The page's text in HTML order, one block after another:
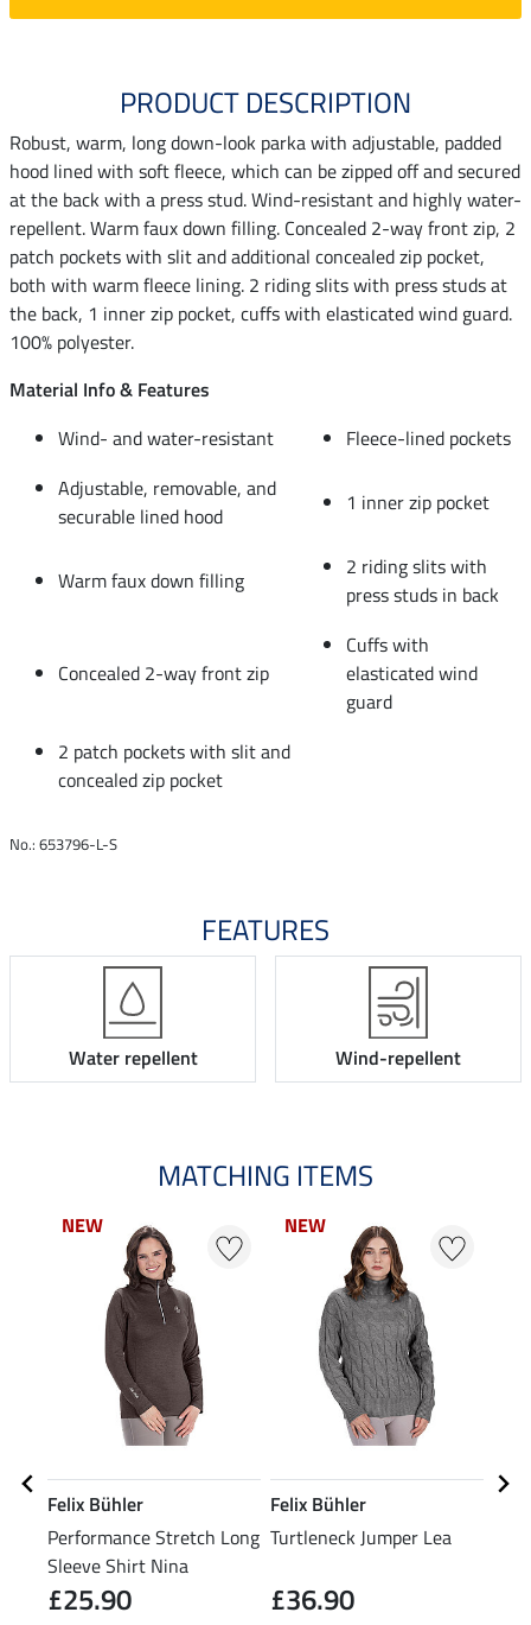
PRODUCT DESCRIPTION
Robust, warm, long down-look parka with adjustable, padded
hood lined with soft fleece, which can be zipped off and secured
at the back with a press stud. Wind-resistant and highly water-
repellent. Warm faux down filling. Concealed 2-way front zip, 2
patch pockets with slit and additional concealed zip pocket,
both with warm fleece lining. 2 riding slits with press studs at
the back, 1 inner zip pocket, cuffs with elasticated wind guard.
100% polyester.
Material Info & Features
Wind- and water-resistant
Fleece-lined pockets
Adjustable, removable, and
securable lined hood
1 inner zip pocket
Warm faux down filling
2 riding slits with
press studs in back
Concealed 2-way front zip
Cuffs with
elasticated wind
guard
2 patch pockets with slit and
concealed zip pocket
No.: 653796-L-S
FEATURES
Water repellent Wind-repellent
MATCHING ITEMS
NEW
NEW
Felix Bühler
Performance Stretch Long
Sleeve Shirt Nina
£25.90
NEW
NEW
Felix Bühler
Turtleneck Jumper Lea
£36.90